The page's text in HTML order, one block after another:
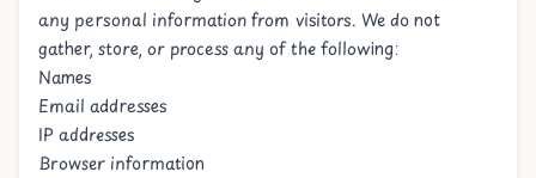
any personal information from visitors. We do not
gather, store, or process any of the following:
Names
Email addresses
IP addresses
Browser information